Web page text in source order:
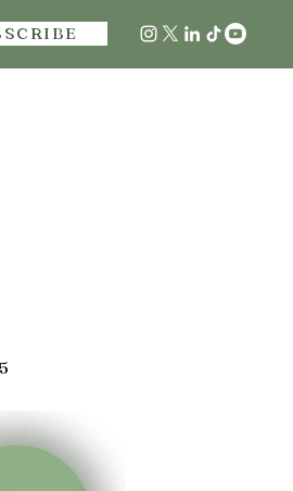
FEB 25